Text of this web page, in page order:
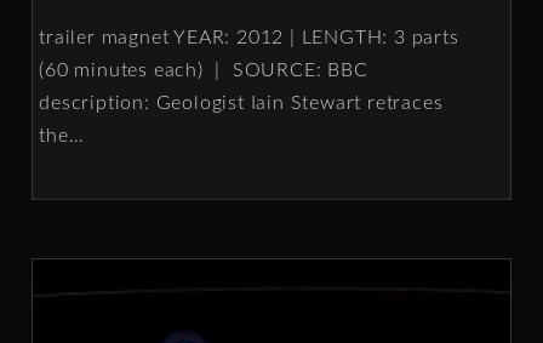
trailer magnet YEAR: 2012 | LENGTH: 3 parts
(60 minutes each) | SOURCE: BBC
description: Geologist Iain Stewart retraces
the…